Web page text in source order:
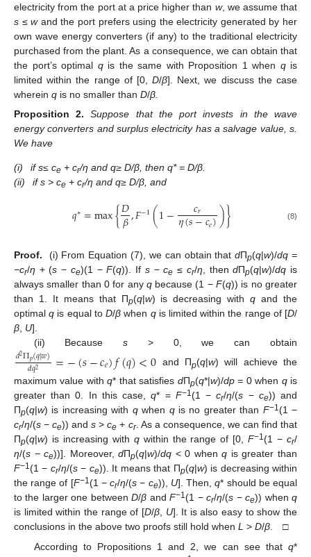
electricity from the port at a price higher than w, we assume that
s ≤wand the port prefers using the electricity generated by her
own wave energy converters (if any) to the traditional electricity
purchased from the plant. As a consequence, we can obtain that
the port’s optimal qis the same with Proposition 1 when qis
limited within the range of [0,D/β]. Next, we discuss the case
wherein q is no smaller than D/β.
Proposition
2.
Suppose that the port invests in the wave
energy converters and surplus electricity has a salvage value, s.
We have
(i) if s≤ ce + cr/η and q≥ D/β, then q* = D/β.
(ii)
if s > ce + cr/η and q≥ D/β, and
𝑞∗=max{𝐷
𝛽,𝐹−1(1− 𝑐𝑟
𝜂(𝑠−𝑐𝑒))} (8)
Proof. (i) From Equation (7), we can obtain thatdПp(q|w)/dq =
−cr/η + (s − ce)(1 −F(q)). If s−ce ≤ cr/η, thendПp(q|w)/dq is
always smaller than 0 for any qbecause (1 −F(q)) is no greater
than 1. It means that Пp(q|w) is decreasing withq and the
optimalq is equal toD/β when qis limited within the range of [D/
β, U].
(ii) Becauses > 0, we can obtain
𝑑2Π𝑝(𝑞|𝑤)
𝑑𝑞2 =−(𝑠−𝑐𝑒)𝑓(𝑞)<0 and Пp(q |w) will achieve the
maximum value withq* that satisfies dПp(q*|w)/dp = 0 when qis
greater than 0. In this case,q* = F−1(1 −cr/η/(s − ce)) and
Пp(q|w) is increasing with qwhen qis no greater than F−1(1 −
cr/η/(s −ce)) ands >ce + cr. As a consequence, we can find that
Пp(q|w) is increasing with qwithin the range of [0,F−1(1 −cr/
η/(s −ce))]. Moreover,dПp(q|w)/dq < 0 whenq is greater than
F−1(1 − cr/η/(s− ce)). It means that Пp(q|w) is decreasing within
the range of [F−1(1 −cr/η/(s − ce)), U]. Then,q* should be equal
to the larger one betweenD/β andF−1(1 −cr/η/(s −ce)) whenq
is limited within the range of [D/β, U]. It is also easy to show the
conclusions in the above two proofs still hold when L > D/β. □
According to Propositions 1 and 2, we can see that q*